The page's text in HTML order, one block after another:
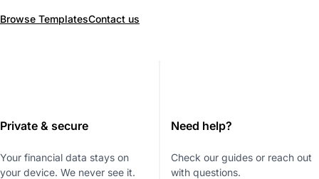
Browse TemplatesContact us
Private & secure
Your financial data stays on
your device. We never see it.
Need help?
Check our guides or reach out
with questions.